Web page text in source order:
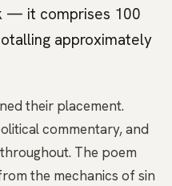
— it comprises 100
approximately
their placement.
commentary, and
The poem
the mechanics of sin